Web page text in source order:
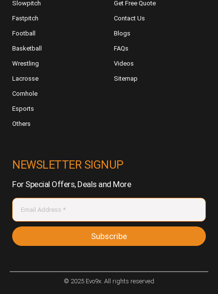
Slowpitch
Fastpitch
Football
Basketball
Wrestling
Lacrosse
Cornhole
Esports
Others
Get Free Quote
Contact Us
Blogs
FAQs
Videos
Sitemap
NEWSLETTER SIGNUP
For Special Offers, Deals and More
Subscribe
© 2025 Evo9x. All rights reserved